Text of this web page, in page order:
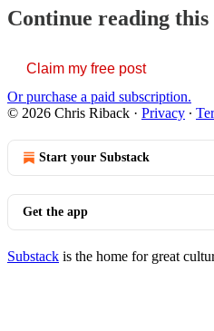
Continue reading
Claim my free post
Or purchase a paid subscription.
© 2026 Chris Riback · Privacy ∙
Start your Substack
Get the app
Substack is the home for great